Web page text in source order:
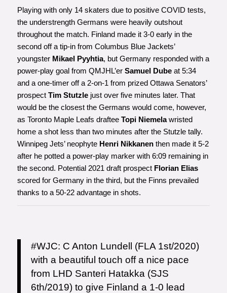
Playing with only 14 skaters due to positive COVID tests,
the understrength Germans were heavily outshout
throughout the match. Finland made it 3-0 early in the
second off a tip-in from Columbus Blue Jackets’
youngster Mikael Pyyhtia, but Germany responded with a
power-play goal from QMJHL’er Samuel Dubeat 5:34
and a one-timer off a 2-on-1 from prized Ottawa Senators’
prospect Tim Stutzlejust over five minutes later. That
would be the closest the Germans would come, however,
as Toronto Maple Leafs draftee Topi Niemelawristed
home a shot less than two minutes after the Stutzle tally.
Winnipeg Jets’ neophyte Henri Nikkanenthen made it 5-2
after he potted a power-play marker with 6:09 remaining in
the second. Potential 2021 draft prospect Florian Elias
scored for Germany in the third, but the Finns prevailed
thanks to a 50-22 advantage in shots.
#WJC: C Anton Lundell (FLA 1st/2020)
with a beautiful touch off a nice pace
from LHD Santeri Hatakka (SJS
6th/2019) to give Finland a 1-0 lead